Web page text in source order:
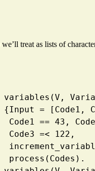
treat as lists of
> variables(V,
                        Code3 =< 122,
                        process(Codes).